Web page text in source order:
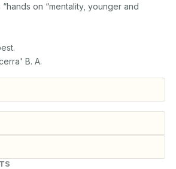
on “mentality, younger and
B. A.